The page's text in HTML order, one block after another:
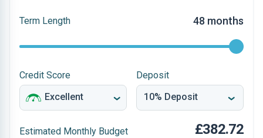
Term Length 48 months
Credit Score Deposit
Estimated Monthly Budget £382.72